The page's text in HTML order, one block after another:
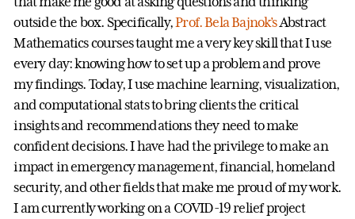
outside the box. Specifically,Prof. Bela Bajnok’sAbstract
Mathematics courses taught me a very key skill that I use
every day: knowing how to set up a problem and prove
my findings. Today, I use machine learning, visualization,
and computational stats to bring clients the critical
insights and recommendations they need to make
confident decisions. I have had the privilege to make an
impact in emergency management, financial, homeland
security, and other fields that make me proud of my work.
I am currently working on a COVID-19 relief project